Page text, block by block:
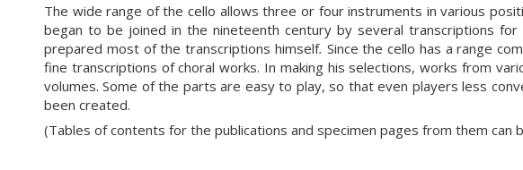
The wide range of the cello allows three or four instruments in various
began to be joined in the nineteenth century by several transcriptions
prepared most of the transcriptions himself. Since the cello has a range
fine transcriptions of choral works. In making his selections, works from
volumes. Some of the parts are easy to play, so that even players less
been created.
(Tables of contents for the publications and specimen pages from them can